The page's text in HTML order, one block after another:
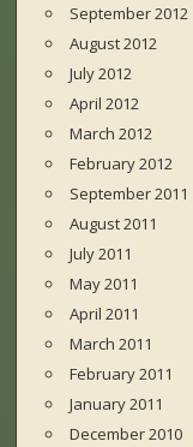
September 2012
August 2012
July 2012
April 2012
March 2012
February 2012
September 2011
August 2011
July 2011
May 2011
April 2011
March 2011
February 2011
January 2011
December 2010